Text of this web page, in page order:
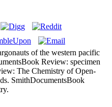
of the western pacific
Review: specimen
The Chemistry of Open-
SmithDocumentsBook